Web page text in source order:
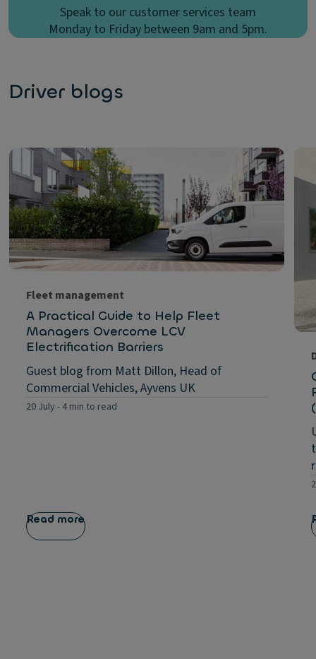
Speak to our customer services team
Monday to Friday between 9am and 5pm.
Driver blogs
Fleet management
A Practical Guide to Help Fleet
Managers Overcome LCV
Electrification Barriers
Guest blog from Matt Dillon, Head of
Commercial Vehicles, Ayvens UK
20 July - 4 min to read
Read more